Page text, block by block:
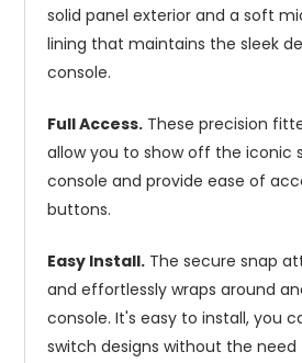
solid panel exterior and a soft
lining that maintains the sleek
console.
Full Access. These precision
allow you to show off the iconic
console and provide ease of
buttons.
Easy Install. The secure snap
and effortlessly wraps around
console. It's easy to install, you
switch designs without the